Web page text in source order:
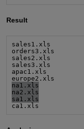
Result
sales1.xls
orders3.xls
sales2.xls
sales3.xls
apac1.xls
na1.xls
na2.xls
sa1.xls
ca1.xls